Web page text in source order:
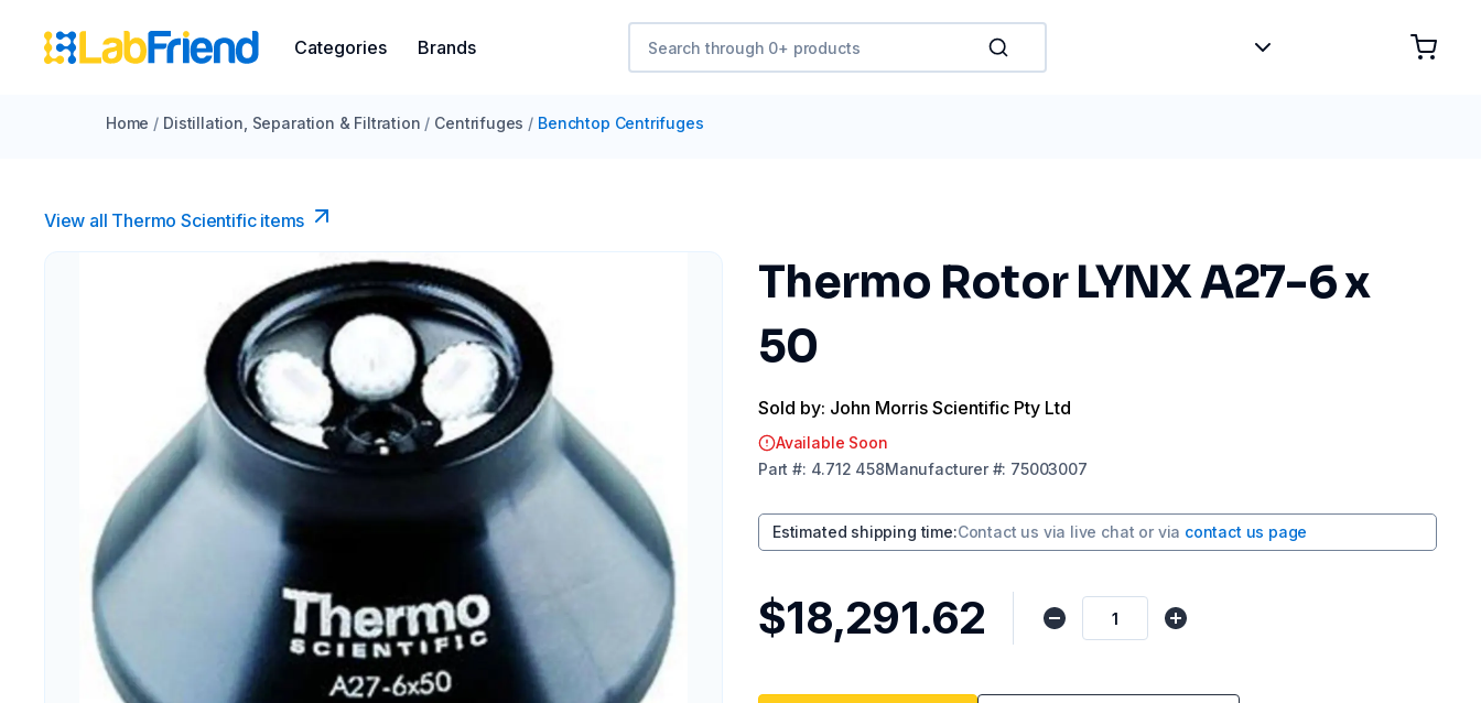
Categories Brands
Home / Distillation, Separation & Filtration / Centrifuges / Benchtop Centrifuges
View all Thermo Scientific items
Thermo Rotor LYNX A27-6 x
50
Sold by: John Morris Scientific Pty Ltd
Available Soon
Part #: 4.712 458Manufacturer#: 75003007
Estimated shipping time:Contact us via live chat or via contact us page
$18,291.62